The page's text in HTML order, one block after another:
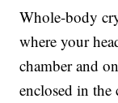
Whole-body
where your
chamber and
enclosed in the